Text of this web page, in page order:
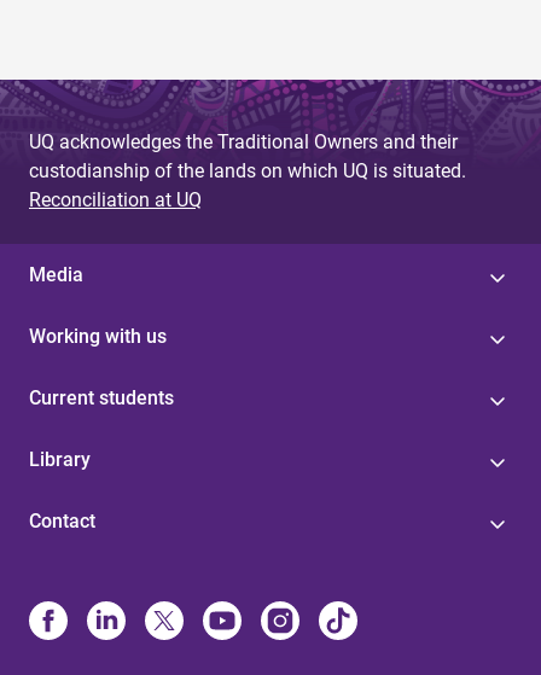
UQ acknowledges the Traditional Owners and their
custodianship of the lands on which UQ is situated.
Reconciliation at UQ
Media
Working with us
Current students
Library
Contact